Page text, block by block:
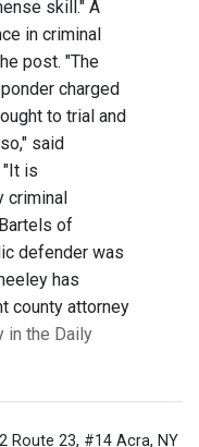
skill." A
in criminal
post. "The
charged
to trial and
said
"It is
criminal
of
defender was
has
county attorney
in the Daily
Route 23, #14 Acra, NY